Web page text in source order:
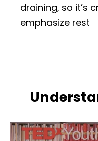
draining, so it’s
emphasize rest